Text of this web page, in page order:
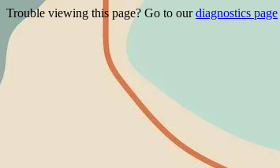
Trouble viewing this page? Go to ourdiagnostics page